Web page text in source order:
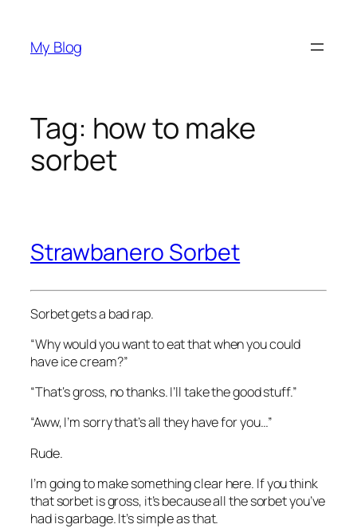
content
My Blog
Tag: how to make
sorbet
Strawbanero Sorbet
Sorbet gets a bad rap.
“Why would you want to eat that when you could
have ice cream?”
“That‘s gross, no thanks. I’ll take the good stuff.”
“Aww, I’m sorry that’s all they have for you…”
Rude.
I’m going to make something clear here. If you think
that sorbet is gross, it’s because all the sorbet you’ve
had is garbage. It’s simple as that.